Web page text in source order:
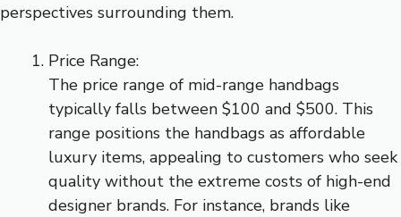
perspectives surrounding them.
Price Range:
The price range of mid-range handbags
typically falls between $100 and $500. This
range positions the handbags as affordable
luxury items, appealing to customers who seek
quality without the extreme costs of high-end
designer brands. For instance, brands like